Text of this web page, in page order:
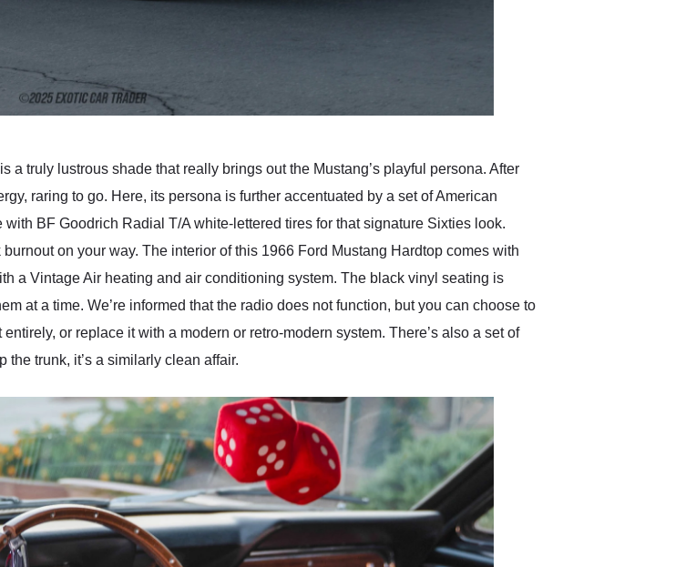
truly lustrous shade that really brings out the Mustang’s playful persona. After
raring to go. Here, its persona is further accentuated by a set of American
BF Goodrich Radial T/A white-lettered tires for that signature Sixties look.
on your way. The interior of this 1966 Ford Mustang Hardtop comes with
a Vintage Air heating and air conditioning system. The black vinyl seating is
at a time. We’re informed that the radio does not function, but you can choose to
or replace it with a modern or retro-modern system. There’s also a set of
trunk, it’s a similarly clean affair.